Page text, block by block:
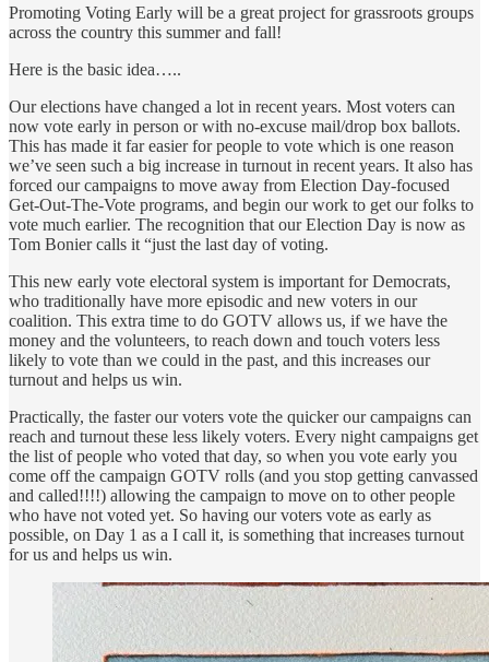
Promoting Voting Early will be a great project for grassroots groups
across the country this summer and fall!
Here is the basic idea…..
Our elections have changed a lot in recent years. Most voters can
now vote early in person or with no-excuse mail/drop box ballots.
This has made it far easier for people to vote which is one reason
we’ve seen such a big increase in turnout in recent years. It also has
forced our campaigns to move away from Election Day-focused
Get-Out-The-Vote programs, and begin our work to get our folks to
vote much earlier. The recognition that our Election Day is now as
Tom Bonier calls it “just the last day of voting.
This new early vote electoral system is important for Democrats,
who traditionally have more episodic and new voters in our
coalition. This extra time to do GOTV allows us, if we have the
money and the volunteers, to reach down and touch voters less
likely to vote than we could in the past, and this increases our
turnout and helps us win.
Practically, the faster our voters vote the quicker our campaigns can
reach and turnout these less likely voters. Every night campaigns get
the list of people who voted that day, so when you vote early you
come off the campaign GOTV rolls (and you stop getting canvassed
and called!!!!) allowing the campaign to move on to other people
who have not voted yet. So having our voters vote as early as
possible, on Day 1 as a I call it, is something that increases turnout
for us and helps us win.